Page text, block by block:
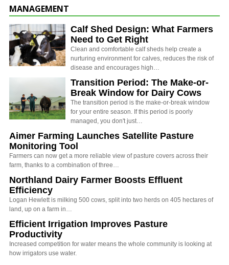
MANAGEMENT
Calf Shed Design: What Farmers
Need to Get Right
Clean and comfortable calf sheds help create a
nurturing environment for calves, reduces the risk of
disease and encourages high…
Transition Period: The Make-or-
Break Window for Dairy Cows
The transition period is the make-or-break window
for your entire season. If this period is poorly
managed, you don't just…
Aimer Farming Launches Satellite Pasture
Monitoring Tool
Farmers can now get a more reliable view of pasture covers across their
farm, thanks to a combination of three…
Northland Dairy Farmer Boosts Effluent
Efficiency
Logan Hewlett is milking 500 cows, split into two herds on 405 hectares of
land, up on a farm in…
Efficient Irrigation Improves Pasture
Productivity
Increased competition for water means the whole community is looking at
how irrigators use water.